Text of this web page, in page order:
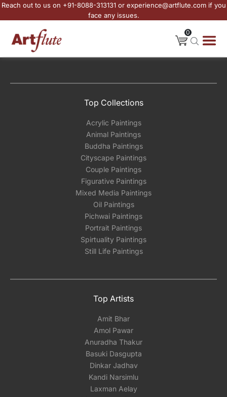
Reach out to us on +91-8088-313131 or experience@artflute.com if you
face any issues.
0
Top Collections
Acrylic Paintings
Animal Paintings
Buddha Paintings
Cityscape Paintings
Couple Paintings
Figurative Paintings
Mixed Media Paintings
Oil Paintings
Pichwai Paintings
Portrait Paintings
Spirtuality Paintings
Still Life Paintings
Top Artists
Amit Bhar
Amol Pawar
Anuradha Thakur
Basuki Dasgupta
Dinkar Jadhav
Kandi Narsimlu
Laxman Aelay